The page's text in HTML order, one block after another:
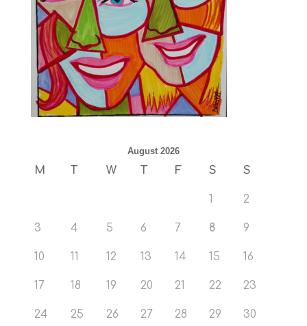
August 2026
M T W T F S S
1 2
3 4 5 6 7 8 9
10 11 12 13 14 15 16
17 18 19 20 21 22 23
24 25 26 27 28 29 30